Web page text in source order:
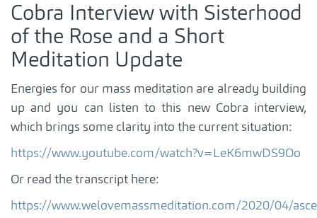
Cobra Interview with Sisterhood
of the Rose and a Short
Meditation Update
Energies for our mass meditation are already building
up and you can listen to this new Cobra interview,
which brings some clarity into the current situation:
https://www.youtube.com/watch?v=LeK6mwDS9Oo
Or read the transcript here:
https://www.welovemassmeditation.com/2020/04/